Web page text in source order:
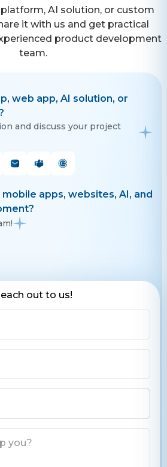
platform, AI solution, or custom
it with us and get practical
product development
team.
web app, AI solution, or
and discuss your project
apps, websites, AI, and
out to us!